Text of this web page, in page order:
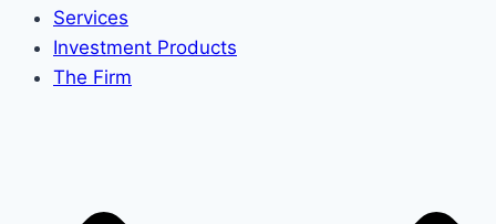
Services
Investment Products
The Firm